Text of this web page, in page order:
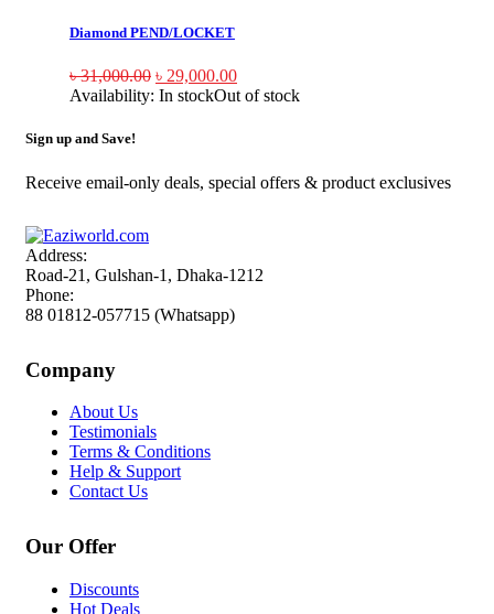
Diamond PEND/LOCKET
৳31,000.00 ৳ 29,000.00
Availability: In stockOut of stock
Sign up and Save!
Receive email-only deals, special offers & product exclusives
Address:
Road-21, Gulshan-1, Dhaka-1212
Phone:
88 01812-057715 (Whatsapp)
Company
About Us
Testimonials
Terms & Conditions
Help & Support
Contact Us
Our Offer
Discounts
Hot Deals